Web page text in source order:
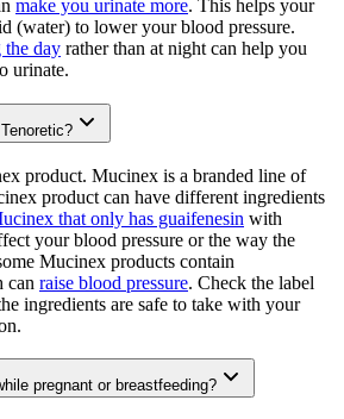
make you urinate more. This helps your
(water) to lower your blood pressure.
the day rather than at night can help you
urinate.
product. Mucinex is a branded line of
product can have different ingredients
that only has guaifenesin with
your blood pressure or the way the
Mucinex products contain
can raise blood pressure. Check the label
ingredients are safe to take with your
pregnant or breastfeeding?